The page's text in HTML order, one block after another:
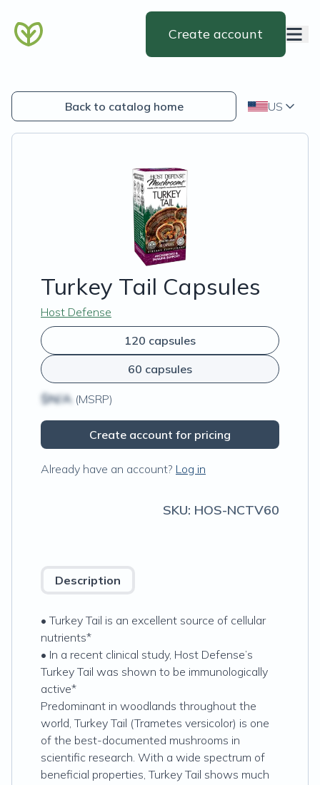
Create account
Back to catalog home US
Turkey Tail Capsules
Host Defense
120 capsules
60 capsules
$N/A (MSRP)
Create account for pricing
Already have an account? Log in
SKU: HOS-NCTV60
Description
• Turkey Tail is an excellent source of cellular
nutrients*
• In a recent clinical study, Host Defense’s
Turkey Tail was shown to be immunologically
active*
Predominant in woodlands throughout the
world, Turkey Tail (Trametes versicolor) is one
of the best-documented mushrooms in
scientific research. With a wide spectrum of
beneficial properties, Turkey Tail shows much